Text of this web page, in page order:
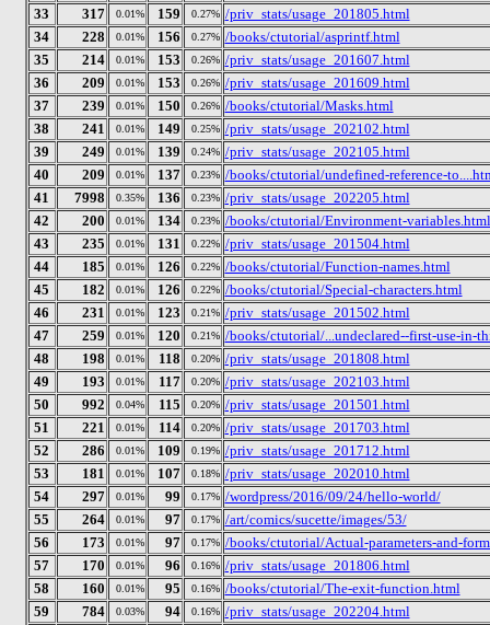
33
317 0.01% 159 0.27% /priv_stats/usage_201805.html
34
228 0.01% 156 0.27% /books/ctutorial/asprintf.html
35
214 0.01% 153 0.26% /priv_stats/usage_201607.html
36
209 0.01% 153 0.26% /priv_stats/usage_201609.html
37
239 0.01% 150 0.26% /books/ctutorial/Masks.html
38
241 0.01% 149 0.25% /priv_stats/usage_202102.html
39
249 0.01% 139 0.24% /priv_stats/usage_202105.html
40
209 0.01% 137 0.23% /books/ctutorial/undefined-reference-
41
7998 0.35% 136 0.23% /priv_stats/usage_202205.html
42
200 0.01% 134 0.23% /books/ctutorial/Environment-variables.html
43
235 0.01% 131 0.22% /priv_stats/usage_201504.html
44
185 0.01% 126 0.22% /books/ctutorial/Function-names.html
45
182 0.01% 126 0.22% /books/ctutorial/Special-characters.html
46
231 0.01% 123 0.21% /priv_stats/usage_201502.html
47
259 0.01% 120 0.21% /books/ctutorial/...undeclared--first-use-in-
48
198 0.01% 118 0.20% /priv_stats/usage_201808.html
49
193 0.01% 117 0.20% /priv_stats/usage_202103.html
50
992 0.04% 115 0.20% /priv_stats/usage_201501.html
51
221 0.01% 114 0.20% /priv_stats/usage_201703.html
52
286 0.01% 109 0.19% /priv_stats/usage_201712.html
53
181 0.01% 107 0.18% /priv_stats/usage_202010.html
54
297 0.01% 99 0.17% /wordpress/2016/09/24/hello-world/
55
264 0.01% 97 0.17% /art/comics/sucette/images/53/
56
173 0.01% 97 0.17% /books/ctutorial/Actual-parameters-and-
57
170 0.01% 96 0.16% /priv_stats/usage_201806.html
58
160 0.01% 95 0.16% /books/ctutorial/The-exit-function.html
59
784 0.03% 94 0.16% /priv_stats/usage_202204.html